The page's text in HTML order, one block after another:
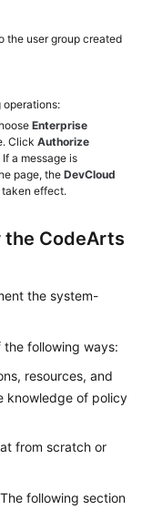
the user group created
operations:
Enterprise
Click Authorize
a message is
page, the DevCloud
effect.
the CodeArts
the system-
the following ways:
resources, and
knowledge of policy
from scratch or
following section